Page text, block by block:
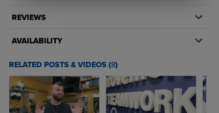
REVIEWS
AVAILABILITY
RELATED POSTS & VIDEOS (8)